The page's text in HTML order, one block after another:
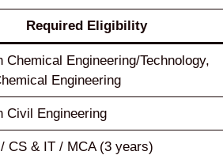
Required Eligibility
Chemical Engineering/Technology,
Engineering
Civil Engineering
CS & IT / MCA (3 years)